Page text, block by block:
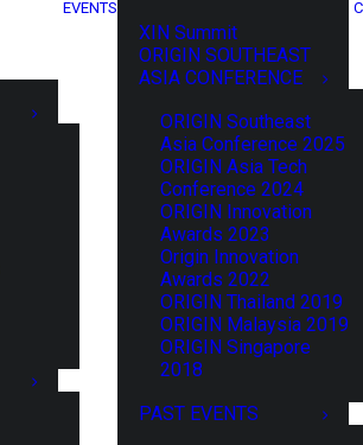
EVENTS
XIN Summit
ORIGIN SOUTHEAST
ASIA CONFERENCE
ORIGIN Southeast
Asia Conference 2025
ORIGIN Asia Tech
Conference 2024
ORIGIN Innovation
Awards 2023
Origin Innovation
Awards 2022
ORIGIN Thailand 2019
ORIGIN Malaysia 2019
ORIGIN Singapore
2018
PAST EVENTS